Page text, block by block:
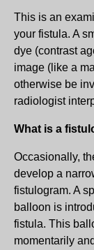
This is an
your fistula. A
dye (contrast
image (like a
otherwise be
radiologist
What is a
Occasionally,
develop a
fistulogram. A
balloon is
fistula. This
momentarily